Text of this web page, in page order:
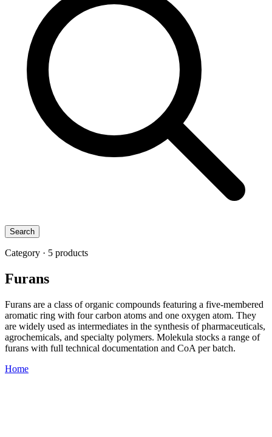
Search
Category · 5 products
Furans
Furans are a class of organic compounds featuring a five-membered
aromatic ring with four carbon atoms and one oxygen atom. They
are widely used as intermediates in the synthesis of pharmaceuticals,
agrochemicals, and specialty polymers. Molekula stocks a range of
furans with full technical documentation and CoA per batch.
Home